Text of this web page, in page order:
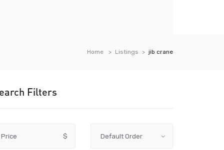
Home Listings jib crane
Filters
Price $